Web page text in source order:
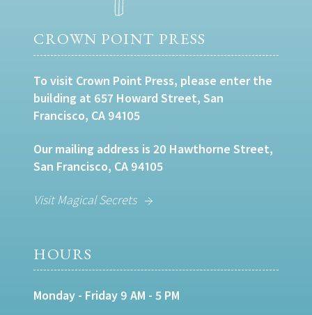
CROWN POINT PRESS
To visit Crown Point Press, please enter the
building at 657 Howard Street, San
Francisco, CA 94105
Our mailing address is 20 Hawthorne Street,
San Francisco, CA 94105
Visit Magical Secrets
HOURS
Monday - Friday 9 AM - 5 PM